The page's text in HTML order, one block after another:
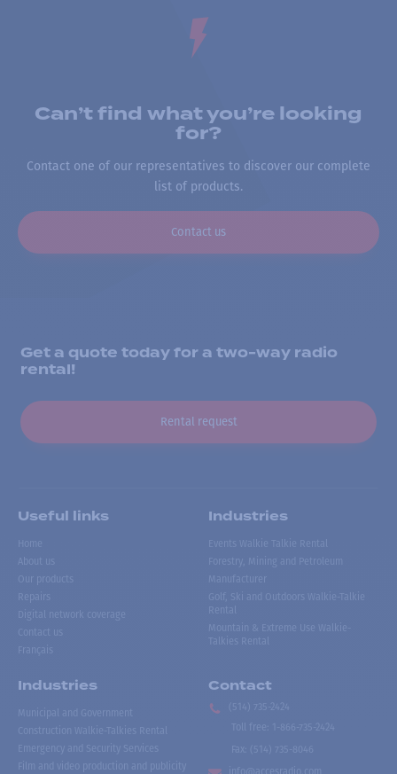
Can’t find what you’re looking
for?
Contact one of our representatives to discover our complete
list of products.
Contact us
Get a quote today for a two-way radio
rental!
Rental request
Useful links
Home
About us
Our products
Repairs
Digital network coverage
Contact us
Français
Industries
Events Walkie Talkie Rental
Forestry, Mining and Petroleum
Manufacturer
Golf, Ski and Outdoors Walkie-Talkie
Rental
Mountain & Extreme Use Walkie-
Talkies Rental
Industries
Municipal and Government
Construction Walkie-Talkies Rental
Emergency and Security Services
Film and video production and publicity
Contact
(514) 735-2424
Toll free
1-866-735-2424
Fax:
(514) 735-8046
info@accesradio.com